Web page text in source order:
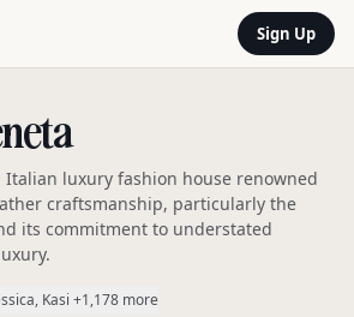
Sign Up
Italian luxury fashion house renowned
craftsmanship, particularly the
its commitment to understated
, Kasi +1,178 more